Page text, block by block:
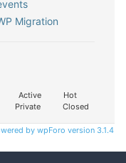
Migration
Active
Hot
Private Closed
by wpForo version 3.1.4